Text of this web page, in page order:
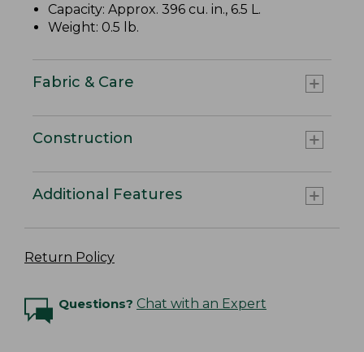
Capacity: Approx. 396 cu. in., 6.5 L.
Weight: 0.5 lb.
Fabric & Care
Construction
Additional Features
Return Policy
Questions? Chat with an Expert